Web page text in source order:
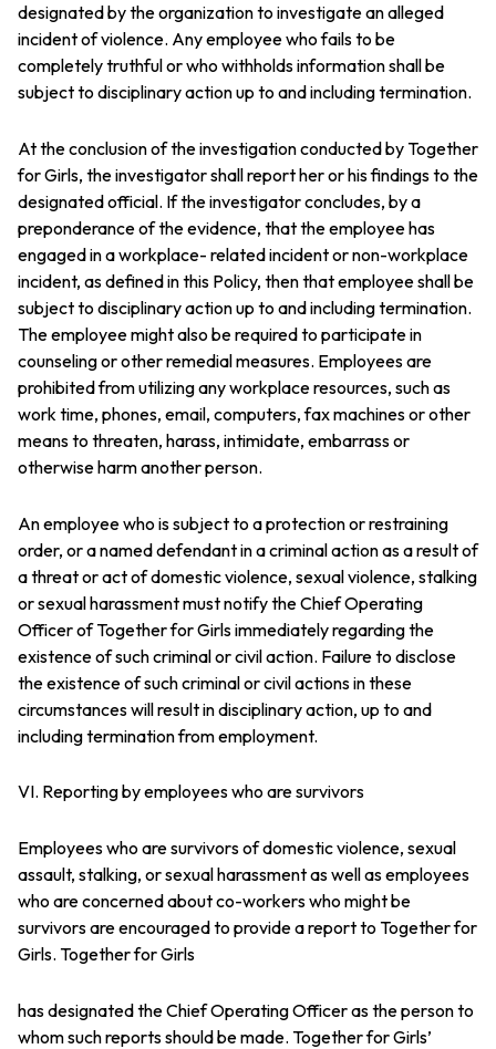
designated by the organization to investigate an alleged
incident of violence. Any employee who fails to be
completely truthful or who withholds information shall be
subject to disciplinary action up to and including termination.
At the conclusion of the investigation conducted by Together
for Girls, the investigator shall report her or his findings to the
designated official. If the investigator concludes, by a
preponderance of the evidence, that the employee has
engaged in a workplace- related incident or non-workplace
incident, as defined in this Policy, then that employee shall be
subject to disciplinary action up to and including termination.
The employee might also be required to participate in
counseling or other remedial measures. Employees are
prohibited from utilizing any workplace resources, such as
work time, phones, email, computers, fax machines or other
means to threaten, harass, intimidate, embarrass or
otherwise harm another person.
An employee who is subject to a protection or restraining
order, or a named defendant in a criminal action as a result of
a threat or act of domestic violence, sexual violence, stalking
or sexual harassment must notify the Chief Operating
Officer of Together for Girls immediately regarding the
existence of such criminal or civil action. Failure to disclose
the existence of such criminal or civil actions in these
circumstances will result in disciplinary action, up to and
including termination from employment.
VI. Reporting by employees who are survivors
Employees who are survivors of domestic violence, sexual
assault, stalking, or sexual harassment as well as employees
who are concerned about co-workers who might be
survivors are encouraged to provide a report to Together for
Girls. Together for Girls
has designated the Chief Operating Officer as the person to
whom such reports should be made. Together for Girls’